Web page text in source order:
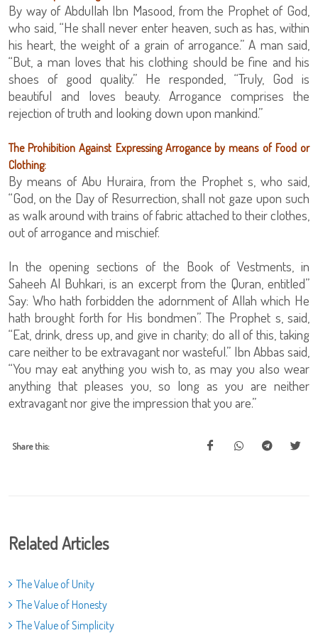
By way of Abdullah Ibn Masood, from the Prophet of God,
who said, “He shall never enter heaven, such as has, within
his heart, the weight of a grain of arrogance.” A man said,
“But, a man loves that his clothing should be fine and his
shoes of good quality.” He responded, “Truly, God is
beautiful and loves beauty. Arrogance comprises the
rejection of truth and looking down upon mankind.”
The Prohibition Against Expressing Arrogance by means of Food or
Clothing:
By means of Abu Huraira, from the Prophet s, who said,
“God, on the Day of Resurrection, shall not gaze upon such
as walk around with trains of fabric attached to their clothes,
out of arrogance and mischief.
In the opening sections of the Book of Vestments, in
Saheeh Al Buhkari, is an excerpt from the Quran, entitled”
Say: Who hath forbidden the adornment of Allah which He
hath brought forth for His bondmen”. The Prophet s, said,
“Eat, drink, dress up, and give in charity; do all of this, taking
care neither to be extravagant nor wasteful.” Ibn Abbas said,
“You may eat anything you wish to, as may you also wear
anything that pleases you, so long as you are neither
extravagant nor give the impression that you are.”
Share this:
Related Articles
The Value of Unity
The Value of Honesty
The Value of Simplicity